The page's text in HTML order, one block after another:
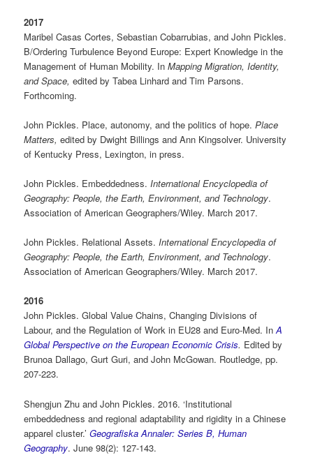
2017
Maribel Casas Cortes, Sebastian Cobarrubias, and John Pickles.
B/Ordering Turbulence Beyond Europe: Expert Knowledge in the
Management of Human Mobility. InMapping Migration, Identity,
and Space,edited by Tabea Linhard and Tim Parsons.
Forthcoming.
John Pickles. Place, autonomy, and the politics of hope.Place
Matters,edited by Dwight Billings and Ann Kingsolver. University
of Kentucky Press, Lexington, in press.
John Pickles. Embeddedness. International Encyclopedia of
Geography: People, the Earth, Environment, and Technology.
Association of American Geographers/Wiley. March 2017.
John Pickles. Relational Assets. International Encyclopedia of
Geography: People, the Earth, Environment, and Technology.
Association of American Geographers/Wiley. March 2017.
2016
John Pickles. Global Value Chains, Changing Divisions of
Labour, and the Regulation of Work in EU28 and Euro-Med. InA
Global Perspective on the European Economic Crisis. Edited by
Brunoa Dallago, Gurt Guri, and John McGowan. Routledge, pp.
207-223.
Shengjun Zhu and John Pickles. 2016. ‘Institutional
embeddedness and regional adaptability and rigidity in a Chinese
apparel cluster.’Geografiska Annaler: Series B, Human
Geography. June 98(2): 127-143.